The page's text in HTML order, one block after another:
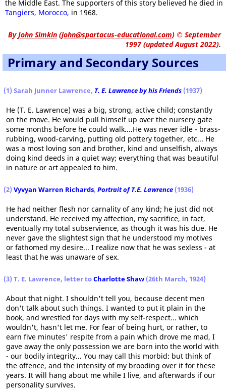
the Middle East. The supporters of this story believed he died in
Tangiers, Morocco, in 1968.
ByJohn Simkin (john@spartacus-educational.com) © September
1997 (updated August 2022).
Primary and Secondary Sources
(1) Sarah Junner Lawrence, T. E. Lawrence by his Friends (1937)
He (T. E. Lawrence) was a big, strong, active child; constantly
on the move. He would pull himself up over the nursery gate
some months before he could walk....He was never idle - brass-
rubbing, wood-carving, putting old pottery together, etc... He
was a most loving son and brother, kind and unselfish, always
doing kind deeds in a quiet way; everything that was beautiful
in nature or art appealed to him.
(2) Vyvyan Warren Richards, Portrait of T.E. Lawrence (1936)
He had neither flesh nor carnality of any kind; he just did not
understand. He received my affection, my sacrifice, in fact,
eventually my total subservience, as though it was his due. He
never gave the slightest sign that he understood my motives
or fathomed my desire... I realize now that he was sexless - at
least that he was unaware of sex.
(3) T. E. Lawrence, letter toCharlotte Shaw (26th March, 1924)
About that night. I shouldn't tell you, because decent men
don't talk about such things. I wanted to put it plain in the
book, and wrestled for days with my self-respect... which
wouldn't, hasn't let me. For fear of being hurt, or rather, to
earn five minutes' respite from a pain which drove me mad, I
gave away the only possession we are born into the world with
- our bodily integrity... You may call this morbid: but think of
the offence, and the intensity of my brooding over it for these
years. It will hang about me while I live, and afterwards if our
personality survives.